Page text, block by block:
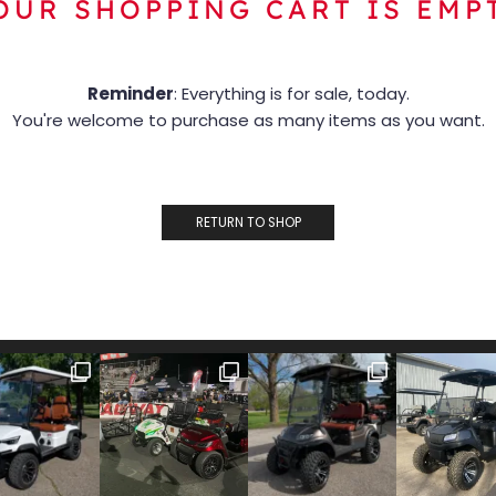
SHOPPING CART IS
Reminder: Everything is for sale, today.
You're welcome to purchase as many items as you want.
RETURN TO SHOP